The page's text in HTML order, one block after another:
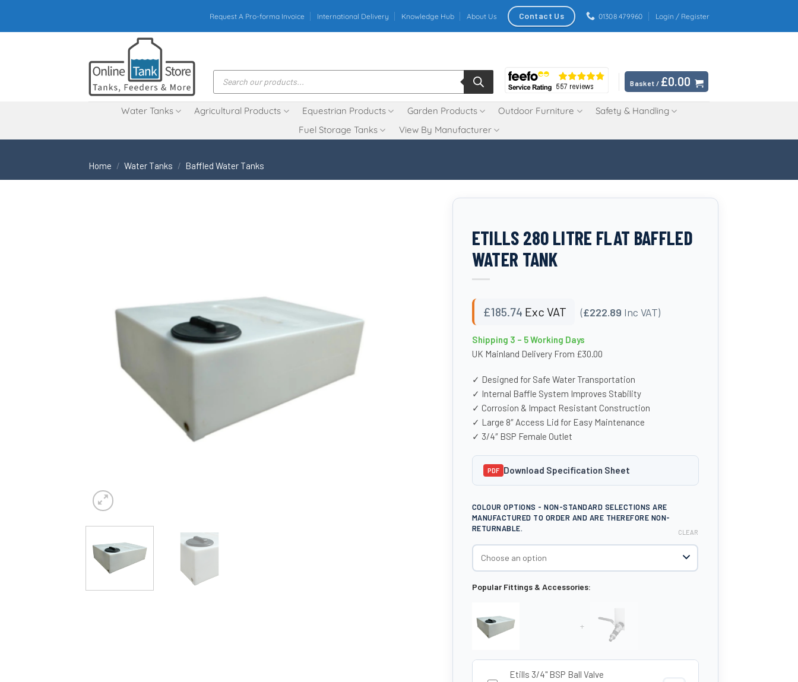
content
Request A Pro-forma Invoice International Delivery Knowledge Hub About Us Contact Us 01308 479960 Login / Register
Products
search Basket / £0.00
Water Tanks Agricultural Products Equestrian Products Garden Products Outdoor Furniture
Safety & Handling
Fuel Storage Tanks
View By Manufacturer
Home / Water Tanks / Baffled Water Tanks
ETILLS 280 LITRE FLAT BAFFLED
WATER TANK
£185.74 Exc VAT (£222.89 Inc VAT)
Shipping 3 – 5 Working Days
UK Mainland Delivery From £30.00
✓ Designed for Safe Water Transportation
✓ Internal Baffle System Improves Stability
✓ Corrosion & Impact Resistant Construction
✓ Large 8″ Access Lid for Easy Maintenance
✓ 3/4″ BSP Female Outlet
PDF Download Specification Sheet
COLOUR OPTIONS - NON-STANDARD SELECTIONS ARE
MANUFACTURED TO ORDER AND ARE THEREFORE NON-
RETURNABLE.
CLEAR
Popular Fittings & Accessories:
+
Etills 3/4" BSP Ball Valve